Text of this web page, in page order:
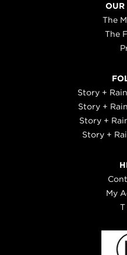
OUR
The
The
Story +
Story +
Story +
Story +
My
T